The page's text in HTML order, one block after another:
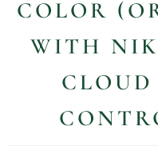
COLOR
WITH